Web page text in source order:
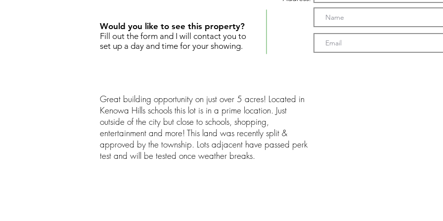
Would you like to see this property?
Fill out the form and I will contact you to
set up a day and time for your showing.
Great building opportunity on just over 5 acres! Located in
Kenowa Hills schools this lot is in a prime location. Just
outside of the city but close to schools, shopping,
entertainment and more! This land was recently split &
approved by the township. Lots adjacent have passed perk
test and will be tested once weather breaks.